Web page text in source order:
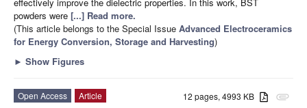
powders were [...] Read more.
(This article belongs to the Special Issue Advanced Electroceramics
for Energy Conversion, Storage and Harvesting)
► Show Figures
attachment
12 pages, 4993 KB
Open Access
Article